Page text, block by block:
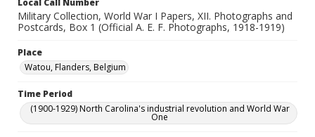
Local Call Number
Military Collection, World War I Papers, XII. Photographs and
Postcards, Box 1 (Official A. E. F. Photographs, 1918-1919)
Place
Watou, Flanders, Belgium
Time Period
(1900-1929) North Carolina's industrial revolution and World War
One